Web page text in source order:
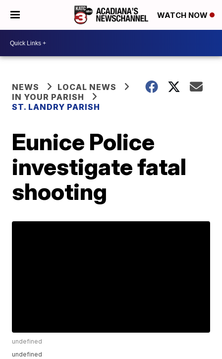
WATCH NOW
NEWS
LOCAL NEWS
IN YOUR PARISH
ST. LANDRY PARISH
Eunice Police
investigate fatal
shooting
undefined
undefined